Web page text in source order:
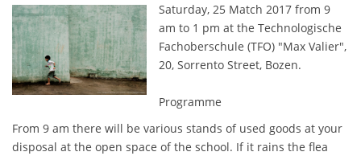
Saturday, 25 Match 2017 from 9
am to 1 pm at the Technologische
Fachoberschule (TFO) "Max Valier",
20, Sorrento Street, Bozen.
Programme
From 9 am there will be various stands of used goods at your
disposal at the open space of the school. If it rains the flea